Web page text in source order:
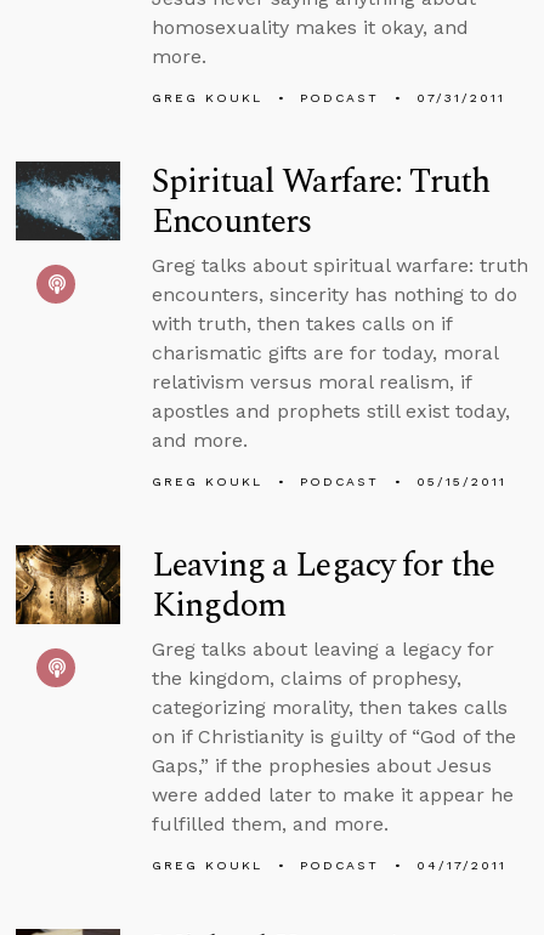
homosexuality makes it okay, and
more.
GREG KOUKL PODCAST 07/31/2011
Spiritual Warfare: Truth
Encounters
Greg talks about spiritual warfare: truth
encounters, sincerity has nothing to do
with truth, then takes calls on if
charismatic gifts are for today, moral
relativism versus moral realism, if
apostles and prophets still exist today,
and more.
GREG KOUKL PODCAST 05/15/2011
Leaving a Legacy for the
Kingdom
Greg talks about leaving a legacy for
the kingdom, claims of prophesy,
categorizing morality, then takes calls
on if Christianity is guilty of “God of the
Gaps,” if the prophesies about Jesus
were added later to make it appear he
fulfilled them, and more.
GREG KOUKL PODCAST 04/17/2011